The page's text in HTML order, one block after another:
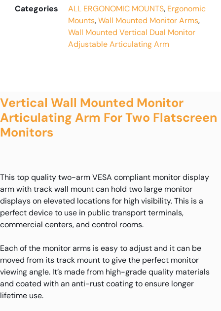
Categories
ALL ERGONOMIC MOUNTS, Ergonomic
Mounts,Wall Mounted Monitor Arms,
Wall Mounted Vertical Dual Monitor
Adjustable Articulating Arm
Vertical Wall Mounted Monitor
Articulating Arm For Two Flatscreen
Monitors
This top quality two-arm VESA compliant monitor display
arm with track wall mount can hold two large monitor
displays on elevated locations for high visibility. This is a
perfect device to use in public transport terminals,
commercial centers, and control rooms.
Each of the monitor arms is easy to adjust and it can be
moved from its track mount to give the perfect monitor
viewing angle. It’s made from high-grade quality materials
and coated with an anti-rust coating to ensure longer
lifetime use.